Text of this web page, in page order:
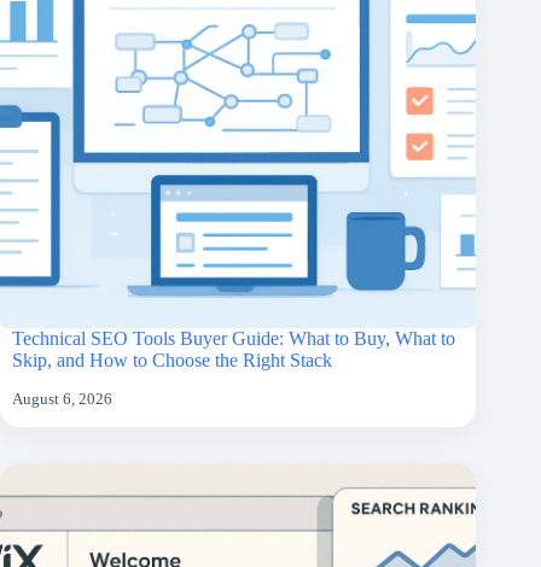
Technical SEO Tools Buyer Guide: What to Buy, What to
Skip, and How to Choose the Right Stack
August 6, 2026